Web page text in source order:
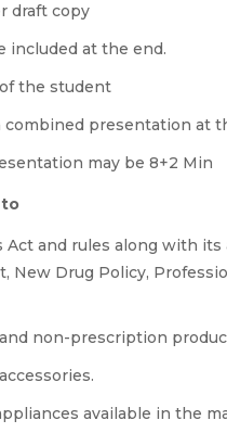
draft copy
included at the end.
the student
presentation at
may be 8+2 Min
to
Act and rules along with
New Drug Policy,
non-prescription
available in the